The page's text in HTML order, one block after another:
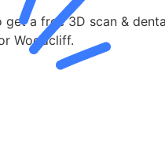
a free 3D scan &
Woodcliff.